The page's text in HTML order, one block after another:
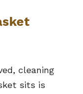
cleaning
sits is